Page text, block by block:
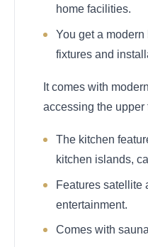
home facilities.
You get a
fixtures and
It comes with
accessing the upper
The kitchen
kitchen islands,
Features satellite
entertainment.
Comes with